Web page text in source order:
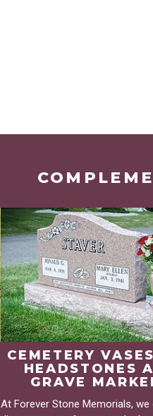
CEMETERY
HEADSTONES
GRAVE
At Forever Stone Memorials,